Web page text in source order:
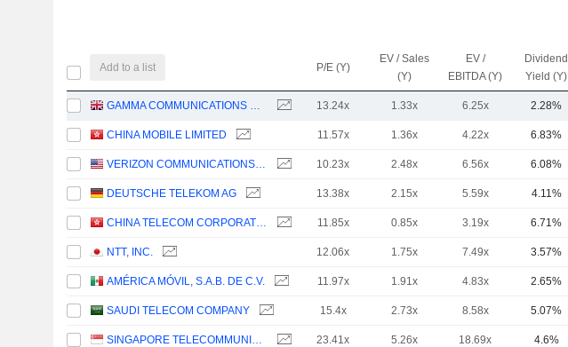
Add to a list P/E (Y)
EV / Sales
(Y)
EV /
EBITDA (Y)
Dividend
Yield (Y)
GAMMA COMMUNICATIONS PLC 13.24x 1.33x 6.25x 2.28%
CHINA MOBILE LIMITED 11.57x 1.36x 4.22x 6.83%
VERIZON COMMUNICATIONS, INC. 10.23x 2.48x 6.56x 6.08%
DEUTSCHE TELEKOM AG 13.38x 2.15x 5.59x 4.11%
CHINA TELECOM CORPORATION LIMITED 11.85x 0.85x 3.19x 6.71%
NTT, INC. 12.06x 1.75x 7.49x 3.57%
AMÉRICA MÓVIL, S.A.B. DE C.V. 11.97x 1.91x 4.83x 2.65%
SAUDI TELECOM COMPANY 15.4x 2.73x 8.58x 5.07%
SINGAPORE TELECOMMUNICATIONS LIMITED 23.41x 5.26x 18.69x 4.6%